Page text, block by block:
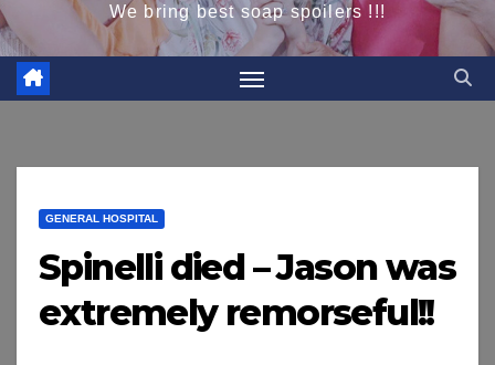
We bring best soap spoilers !!!
GENERAL HOSPITAL
Spinelli died – Jason was
extremely remorseful!!